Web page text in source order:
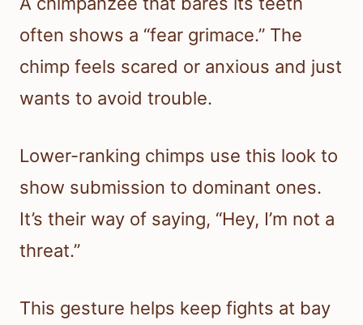
often shows a “fear grimace.” The
chimp feels scared or anxious and just
wants to avoid trouble.
Lower-ranking chimps use this look to
show submission to dominant ones.
It’s their way of saying, “Hey, I’m not a
threat.”
This gesture helps keep fights at bay